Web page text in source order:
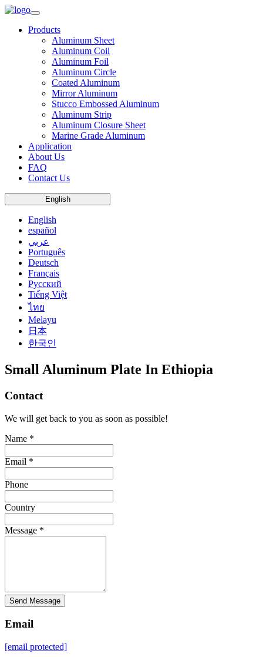
Products
Aluminum Sheet
Aluminum Coil
Aluminum Foil
Aluminum Circle
Coated Aluminum
Mirror Aluminum
Stucco Embossed Aluminum
Aluminum Strip
Aluminum Closure Sheet
Marine Grade Aluminum
Application
About Us
FAQ
Contact Us
English
English
español
عربي
Português
Deutsch
Français
Русский
Tiếng Việt
ไทย
Melayu
日本
한국인
Small Aluminum Plate In Ethiopia
Contact
We will get back to you as soon as possible!
Name *
Email *
Phone
Country
Message *
Send Message
Email
[email protected]